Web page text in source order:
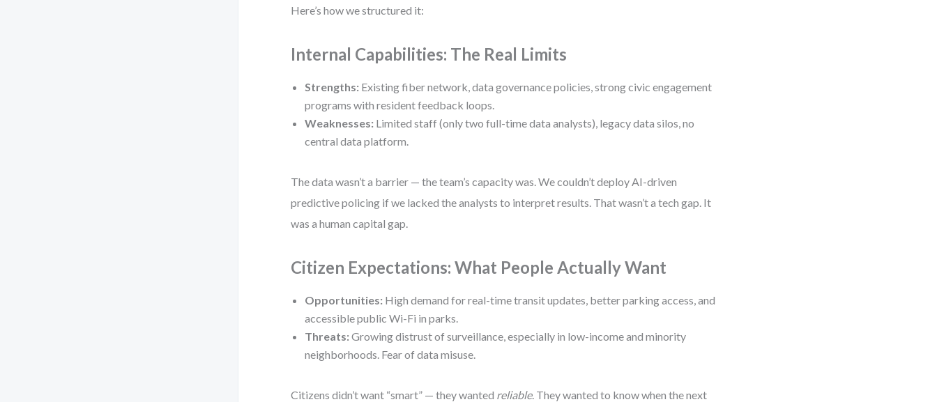
Here’s how we structured it:
Internal Capabilities: The Real Limits
Strengths: Existing fiber network, data governance policies, strong civic engagement
programs with resident feedback loops.
Weaknesses: Limited staff (only two full-time data analysts), legacy data silos, no
central data platform.
The data wasn’t a barrier — the team’s capacity was. We couldn’t deploy AI-driven
predictive policing if we lacked the analysts to interpret results. That wasn’t a tech gap. It
was a human capital gap.
Citizen Expectations: What People Actually Want
Opportunities: High demand for real-time transit updates, better parking access, and
accessible public Wi-Fi in parks.
Threats: Growing distrust of surveillance, especially in low-income and minority
neighborhoods. Fear of data misuse.
Citizens didn’t want “smart” — they wanted reliable. They wanted to know when the next